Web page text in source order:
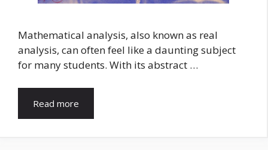
Mathematical analysis, also known as real
analysis, can often feel like a daunting subject
for many students. With its abstract …
Read more